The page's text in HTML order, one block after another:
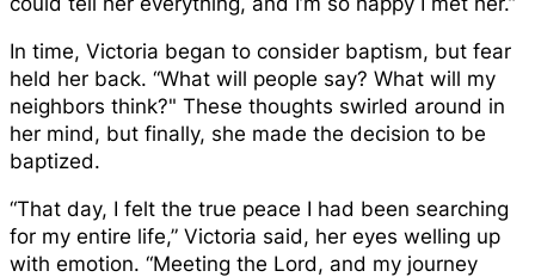
In time, Victoria began to consider baptism, but fear
held her back. “What will people say? What will my
neighbors think?" These thoughts swirled around in
her mind, but finally, she made the decision to be
baptized.
“That day, I felt the true peace I had been searching
for my entire life,” Victoria said, her eyes welling up
with emotion. “Meeting the Lord, and my journey